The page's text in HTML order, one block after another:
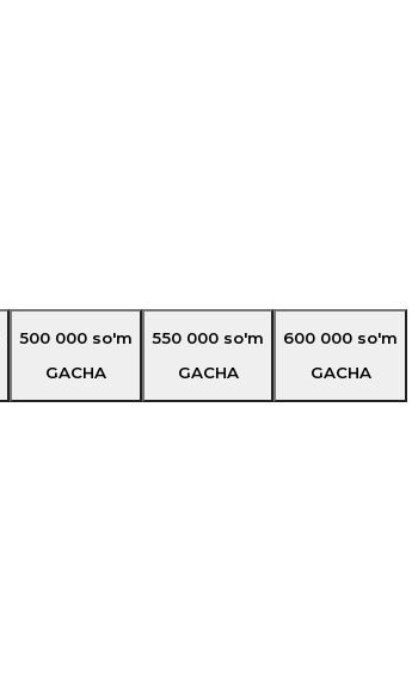
500 000 so'm
GACHA
550 000 so'm
GACHA
600 000 so'm
GACHA